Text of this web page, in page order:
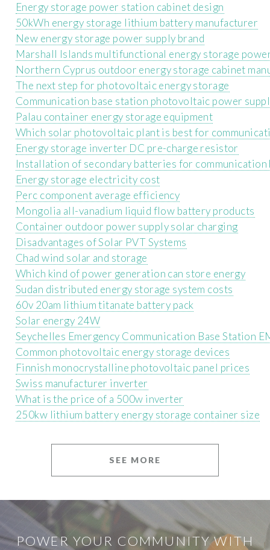
Energy storage power station cabinet design
50kWh energy storage lithium battery manufacturer
New energy storage power supply brand
Marshall Islands multifunctional energy storage
Northern Cyprus outdoor energy storage cabinet
The next step for photovoltaic energy storage
Communication base station photovoltaic power
Palau container energy storage equipment
Which solar photovoltaic plant is best for
Energy storage inverter DC pre-charge resistor
Installation of secondary batteries for communication
Energy storage electricity cost
Perc component average efficiency
Mongolia all-vanadium liquid flow battery products
Container outdoor power supply solar charging
Disadvantages of Solar PVT Systems
Chad wind solar and storage
Which kind of power generation can store energy
Sudan distributed energy storage system costs
60v 20am lithium titanate battery pack
Solar energy 24W
Seychelles Emergency Communication Base Station
Common photovoltaic energy storage devices
Finnish monocrystalline photovoltaic panel prices
Swiss manufacturer inverter
What is the price of a 500w inverter
250kw lithium battery energy storage container size
SEE MORE
POWER YOUR COMMUNITY WITH